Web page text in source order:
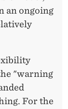
an ongoing
"warning
For the